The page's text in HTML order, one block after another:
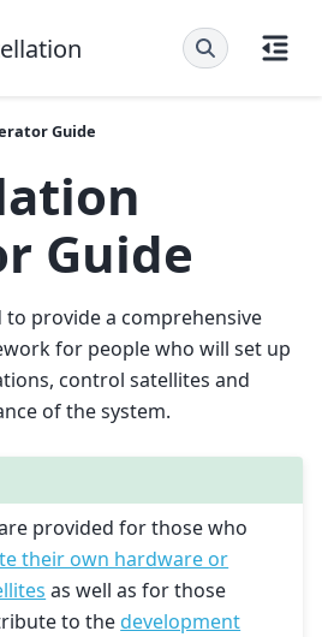
Guide
Guide
provide a comprehensive
for people who will set up
control satellites and
of the system.
provided for those who
their own hardware or
as well as for those
to the development